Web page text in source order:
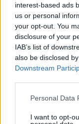
interest-based ads
us or personal
your opt-out. You
disclosure of your
IAB’s list of
also be disclosed
Downstream
Please note that
not limited to your
Personal Data
I want to opt-